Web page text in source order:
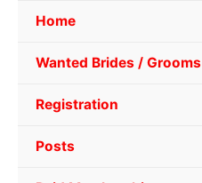
Home
Wanted Brides / Grooms
Registration
Posts